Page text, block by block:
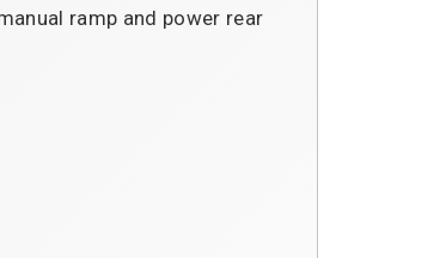
ramp and power rear